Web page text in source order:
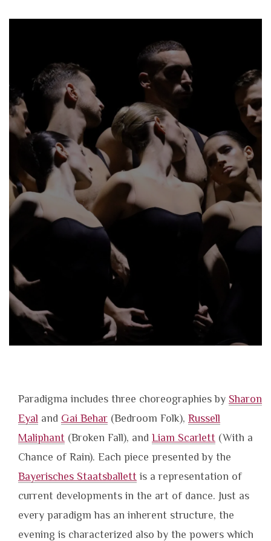
Paradigma includes three choreographies by Sharon
Eyal and Gai Behar (Bedroom Folk), Russell
Maliphant (Broken Fall), and Liam Scarlett (With a
Chance of Rain). Each piece presented by the
Bayerisches Staatsballett is a representation of
current developments in the art of dance. Just as
every paradigm has an inherent structure, the
evening is characterized also by the powers which